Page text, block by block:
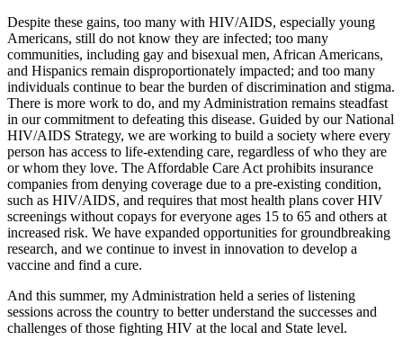
Despite these gains, too many with HIV/AIDS, especially young
Americans, still do not know they are infected; too many
communities, including gay and bisexual men, African Americans,
and Hispanics remain disproportionately impacted; and too many
individuals continue to bear the burden of discrimination and stigma.
There is more work to do, and my Administration remains steadfast
in our commitment to defeating this disease. Guided by our National
HIV/AIDS Strategy, we are working to build a society where every
person has access to life-extending care, regardless of who they are
or whom they love. The Affordable Care Act prohibits insurance
companies from denying coverage due to a pre-existing condition,
such as HIV/AIDS, and requires that most health plans cover HIV
screenings without copays for everyone ages 15 to 65 and others at
increased risk. We have expanded opportunities for groundbreaking
research, and we continue to invest in innovation to develop a
vaccine and find a cure.
And this summer, my Administration held a series of listening
sessions across the country to better understand the successes and
challenges of those fighting HIV at the local and State level.